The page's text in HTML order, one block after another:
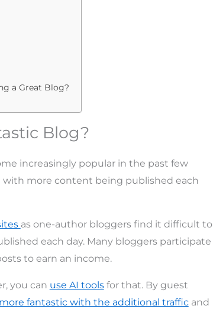
a Great Blog?
Blog?
increasingly popular in the past few
more content being published each
as one-author bloggers find it difficult to
each day. Many bloggers participate
to earn an income.
you can use AI toolsfor that. By guest
fantastic with the additional trafficand